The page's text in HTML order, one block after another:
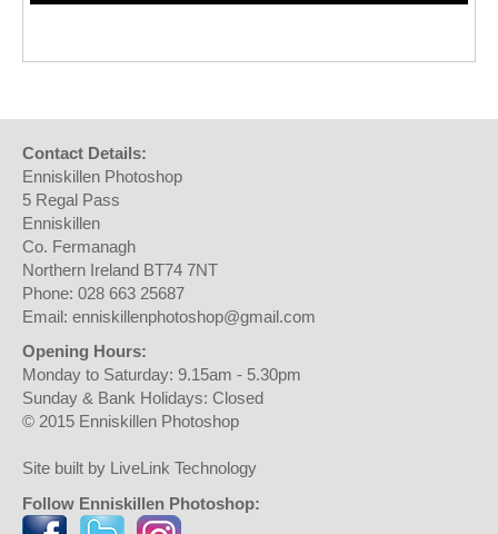
Contact Details:
Enniskillen Photoshop
5 Regal Pass
Enniskillen
Co. Fermanagh
Northern Ireland BT74 7NT
Phone: 028 663 25687
Email: enniskillenphotoshop@gmail.com
Opening Hours:
Monday to Saturday: 9.15am - 5.30pm
Sunday & Bank Holidays: Closed
© 2015 Enniskillen Photoshop
Site built by LiveLink Technology
Follow Enniskillen Photoshop: